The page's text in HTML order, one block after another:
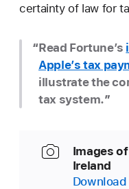
certainty of law for
Read Fortune’s
Apple’s tax
illustrate the
tax system.
Images
Ireland